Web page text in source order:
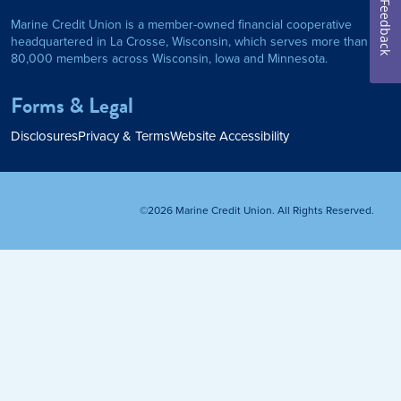
Personal Loan
Home Refinance
Marine Credit Union is a member-owned financial cooperative
headquartered in La Crosse, Wisconsin, which serves more than
80,000 members across Wisconsin, Iowa and Minnesota.
Forms & Legal
DisclosuresPrivacy & TermsWebsite Accessibility
©2026 Marine Credit Union. All Rights Reserved.
Feedback